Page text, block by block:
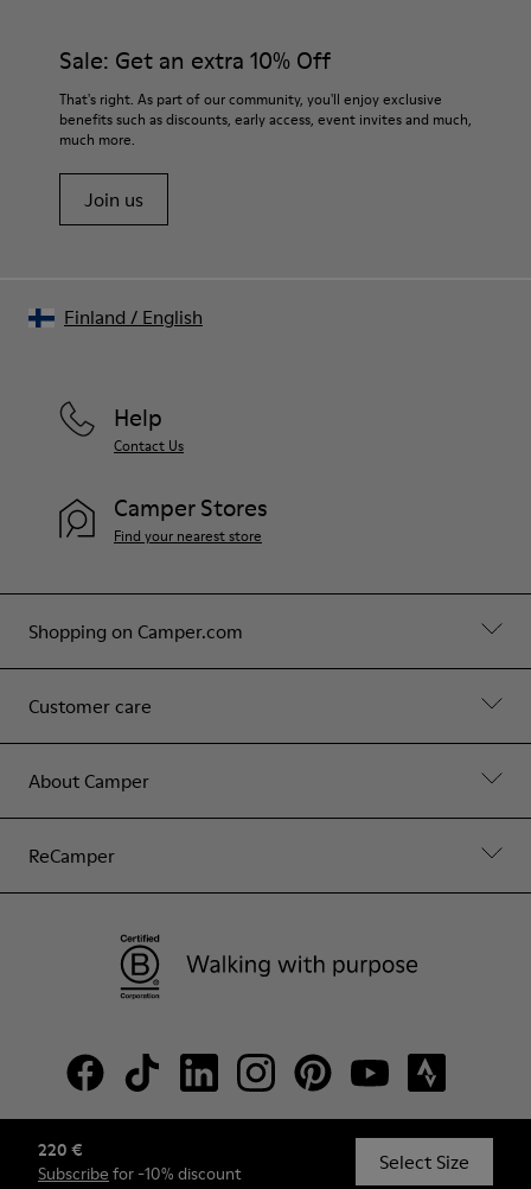
220 €
Subscribe for -10% discount Select Size
PU Footbed
67.92% Calfskin, 32.08% Recycled PET
For detailed instructions on how to care for your pair, visit our
Shoe Care Guide.
Sale: Get an extra 10% Off
That's right. As part of our community, you'll enjoy exclusive
benefits such as discounts, early access, event invites and much,
much more.
Join us
Shopping on Camper.com
Customer care
About Camper
ReCamper
Help
Contact Us
Camper Stores
Find your nearest store
© Camper, 2026
Finland / English